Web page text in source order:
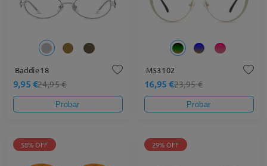
Baddie18
9,95 €24,95 €
Probar
M53102
16,95 €23,95 €
Probar
58% OFF 29% OFF